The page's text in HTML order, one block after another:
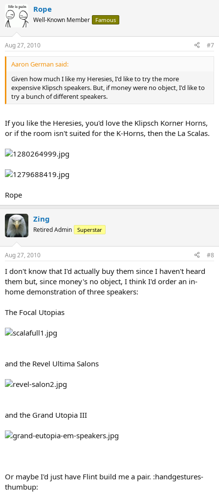
Rope
Well-Known Member Famous
Aug 27, 2010 #7
Aaron German said:
Given how much I like my Heresies, I'd like to try the more
expensive Klipsch speakers. But, if money were no object, I'd like to
try a bunch of different speakers.
If you like the Heresies, you'd love the Klipsch Korner Horns,
or if the room isn't suited for the K-Horns, then the La Scalas.
Rope
Zing
Retired Admin Superstar
Aug 27, 2010 #8
I don't know that I'd actually buy them since I haven't heard
them but, since money's no object, I think I'd order an in-
home demonstration of three speakers:
The Focal Utopias
and the Revel Ultima Salons
and the Grand Utopia III
Or maybe I'd just have Flint build me a pair. :handgestures-
thumbup: